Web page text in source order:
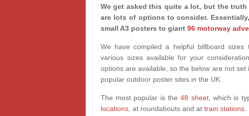
We get asked this quite a lot, but the
are lots of options to consider.
small A3 posters to giant 96 motorway
We have compiled a helpful billboard
various sizes available for your
options are available, so the below are not
popular outdoor poster sites in the UK.
The most popular is the48 sheet, which is
locations, at roundabouts and at train stations.